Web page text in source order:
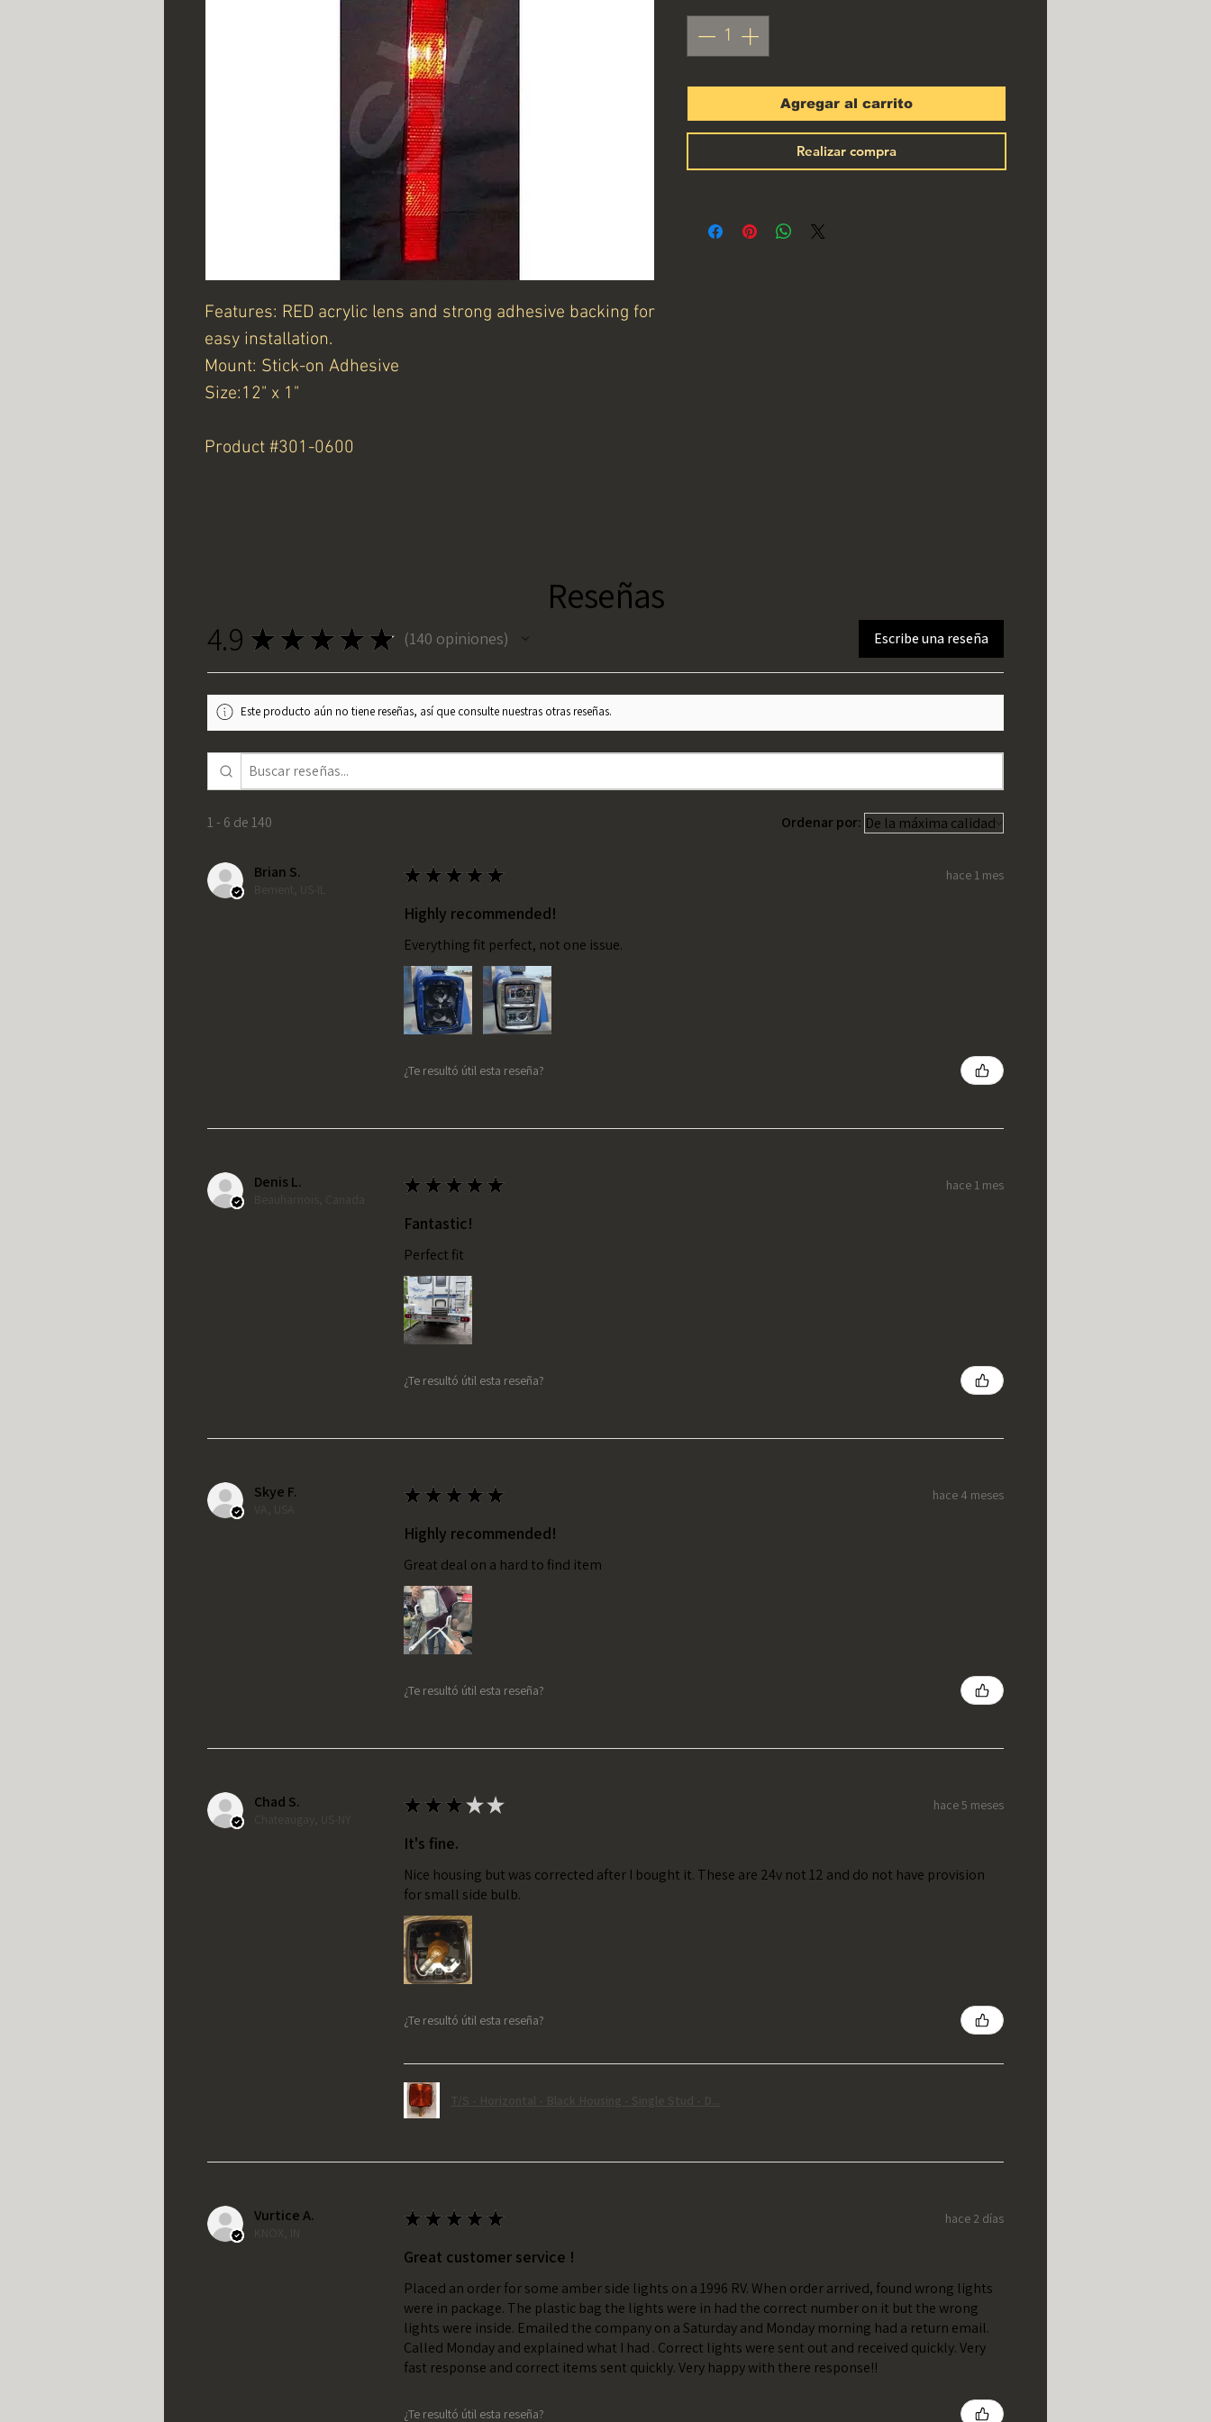
Features: RED acrylic lens and strong adhesive backing for
easy installation.
Mount: Stick-on Adhesive
Size:12" x 1"
Product #301-0600
Agregar al carrito
Realizar compra
Reseñas
4.9 ★ ★ ★ ★ ★ 140 opiniones
140 Escribe una reseña
Este producto aún no tiene reseñas, así que consulte nuestras otras reseñas.
1 - 6 de 140 Ordenar por:
Brian S.
Bement, US-IL
★ ★ ★ ★ ★ hace 1 mes
Highly recommended!
Everything fit perfect, not one issue.
¿Te resultó útil esta reseña?
Denis L.
Beauharnois, Canada
★ ★ ★ ★ ★ hace 1 mes
Fantastic!
Perfect fit
¿Te resultó útil esta reseña?
Skye F.
VA, USA
★ ★ ★ ★ ★ hace 4 meses
Highly recommended!
Great deal on a hard to find item
¿Te resultó útil esta reseña?
Chad S.
Chateaugay, US-NY
★ ★ ★★★ hace 5 meses
It's fine.
Nice housing but was corrected after I bought it. These are 24v not 12 and do not have provision
for small side bulb.
¿Te resultó útil esta reseña?
T/S - Horizontal - Black Housing - Single Stud - D...
Vurtice A.
KNOX, IN
★ ★ ★ ★ ★ hace 2 días
Great customer service !
Placed an order for some amber side lights on a 1996 RV. When order arrived, found wrong lights
were in package. The plastic bag the lights were in had the correct number on it but the wrong
lights were inside. Emailed the company on a Saturday and Monday morning had a return email.
Called Monday and explained what I had . Correct lights were sent out and received quickly. Very
fast response and correct items sent quickly. Very happy with there response!!
¿Te resultó útil esta reseña?